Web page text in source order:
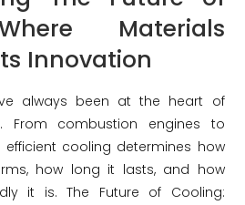
Materials
Innovation
always been at the heart of
From combustion engines to
cooling determines how
how long it lasts, and how
it is. The Future of Cooling: